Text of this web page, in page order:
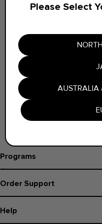
Programs
Événements et Démos
Pro Program
B Corp
Order Support
Suivi de commande
Paiements
Help
Please Select
AUSTRALIA